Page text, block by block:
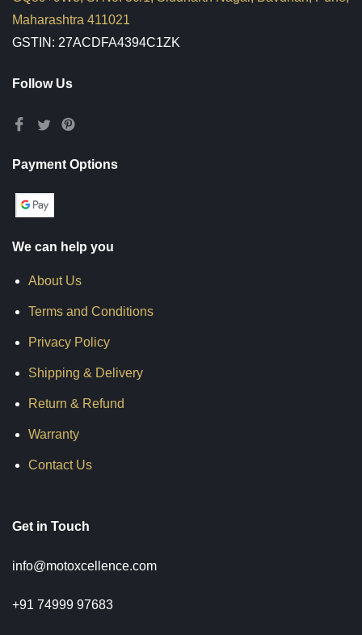
Maharashtra 411021
GSTIN: 27ACDFA4394C1ZK
Follow Us
Payment Options
We can help you
About Us
Terms and Conditions
Privacy Policy
Shipping & Delivery
Return & Refund
Warranty
Contact Us
Get in Touch
info@motoxcellence.com
+91 74999 97683